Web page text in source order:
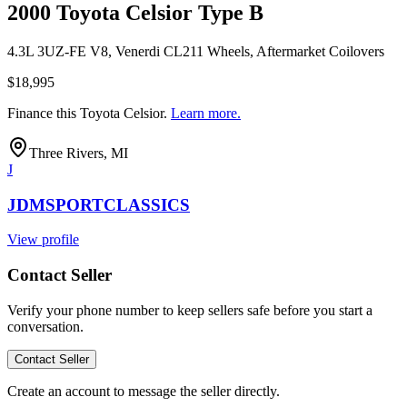
2000 Toyota Celsior Type B
4.3L 3UZ-FE V8, Venerdi CL211 Wheels, Aftermarket Coilovers
$18,995
Finance this Toyota Celsior. Learn more.
Three Rivers, MI
J
JDMSPORTCLASSICS
View profile
Contact Seller
Verify your phone number to keep sellers safe before you start a
conversation.
Contact Seller
Create an account to message the seller directly.